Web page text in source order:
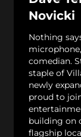
Novicki
Nothing
comedian.
staple of
newly
proud to
building on
flagship